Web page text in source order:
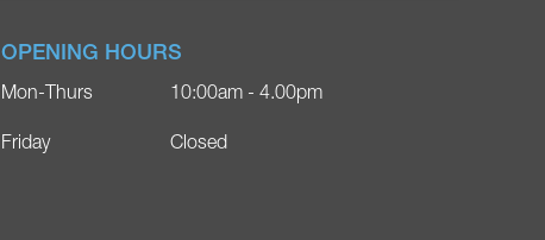
OPENING HOURS
Mon-Thurs
Friday
10:00am - 4.00pm
Closed